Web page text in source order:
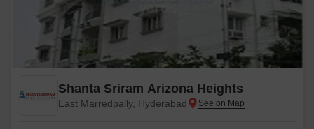
Shanta Sriram Arizona Heights
East Marredpally, Hyderabad